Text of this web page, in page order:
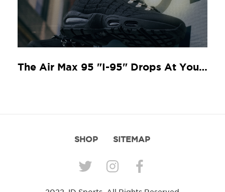
The Air Max 95 "I-95" Drops At Your Local JD
SHOP SITEMAP